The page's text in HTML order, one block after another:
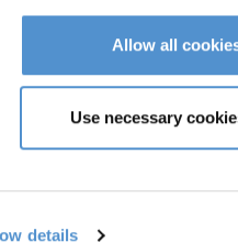
details
Allow all
Use necessary